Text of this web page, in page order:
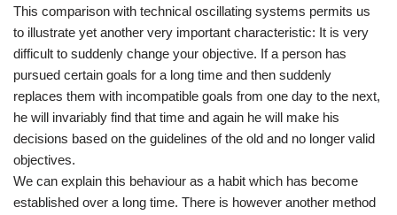
This comparison with technical oscillating systems permits us
to illustrate yet another very important characteristic: It is very
difficult to suddenly change your objective. If a person has
pursued certain goals for a long time and then suddenly
replaces them with incompatible goals from one day to the next,
he will invariably find that time and again he will make his
decisions based on the guidelines of the old and no longer valid
objectives.
We can explain this behaviour as a habit which has become
established over a long time. There is however another method